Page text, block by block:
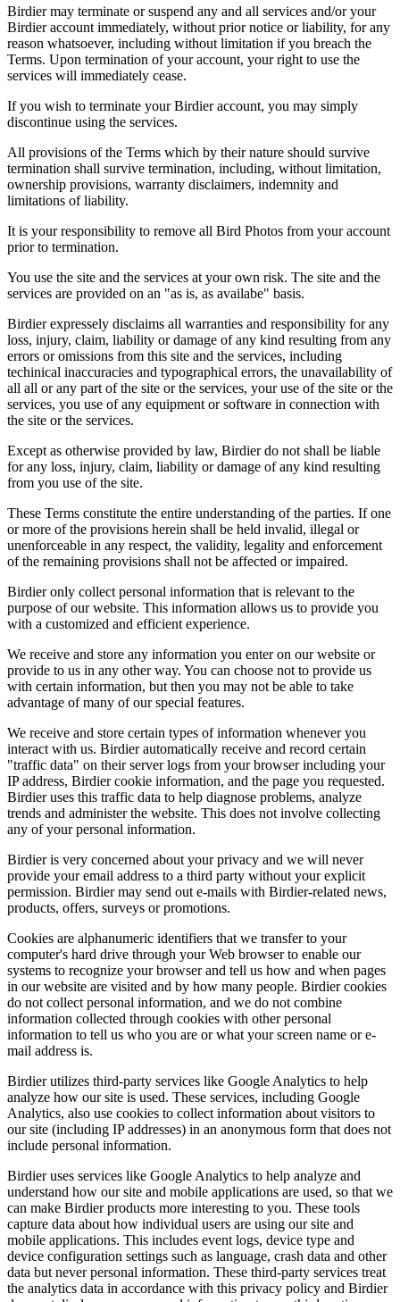
Birdier may terminate or suspend any and all services and/or your
Birdier account immediately, without prior notice or liability, for any
reason whatsoever, including without limitation if you breach the
Terms. Upon termination of your account, your right to use the
services will immediately cease.
If you wish to terminate your Birdier account, you may simply
discontinue using the services.
All provisions of the Terms which by their nature should survive
termination shall survive termination, including, without limitation,
ownership provisions, warranty disclaimers, indemnity and
limitations of liability.
It is your responsibility to remove all Bird Photos from your account
prior to termination.
You use the site and the services at your own risk. The site and the
services are provided on an "as is, as availabe" basis.
Birdier expressely disclaims all warranties and responsibility for any
loss, injury, claim, liability or damage of any kind resulting from any
errors or omissions from this site and the services, including
techinical inaccuracies and typographical errors, the unavailability of
all all or any part of the site or the services, your use of the site or the
services, you use of any equipment or software in connection with
the site or the services.
Except as otherwise provided by law, Birdier do not shall be liable
for any loss, injury, claim, liability or damage of any kind resulting
from you use of the site.
These Terms constitute the entire understanding of the parties. If one
or more of the provisions herein shall be held invalid, illegal or
unenforceable in any respect, the validity, legality and enforcement
of the remaining provisions shall not be affected or impaired.
Birdier only collect personal information that is relevant to the
purpose of our website. This information allows us to provide you
with a customized and efficient experience.
We receive and store any information you enter on our website or
provide to us in any other way. You can choose not to provide us
with certain information, but then you may not be able to take
advantage of many of our special features.
We receive and store certain types of information whenever you
interact with us. Birdier automatically receive and record certain
"traffic data" on their server logs from your browser including your
IP address, Birdier cookie information, and the page you requested.
Birdier uses this traffic data to help diagnose problems, analyze
trends and administer the website. This does not involve collecting
any of your personal information.
Birdier is very concerned about your privacy and we will never
provide your email address to a third party without your explicit
permission. Birdier may send out e-mails with Birdier-related news,
products, offers, surveys or promotions.
Cookies are alphanumeric identifiers that we transfer to your
computer's hard drive through your Web browser to enable our
systems to recognize your browser and tell us how and when pages
in our website are visited and by how many people. Birdier cookies
do not collect personal information, and we do not combine
information collected through cookies with other personal
information to tell us who you are or what your screen name or e-
mail address is.
Birdier utilizes third-party services like Google Analytics to help
analyze how our site is used. These services, including Google
Analytics, also use cookies to collect information about visitors to
our site (including IP addresses) in an anonymous form that does not
include personal information.
Birdier uses services like Google Analytics to help analyze and
understand how our site and mobile applications are used, so that we
can make Birdier products more interesting to you. These tools
capture data about how individual users are using our site and
mobile applications. This includes event logs, device type and
device configuration settings such as language, crash data and other
data but never personal information. These third-party services treat
the analytics data in accordance with this privacy policy and Birdier